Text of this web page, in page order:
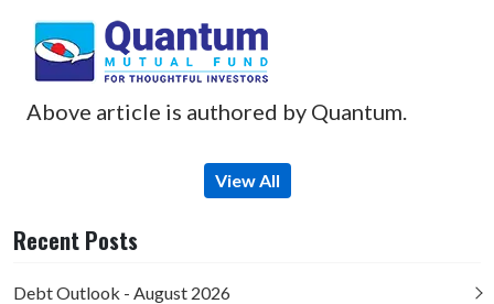
Above article is authored by Quantum.
View All
Recent Posts
Debt Outlook - August 2026